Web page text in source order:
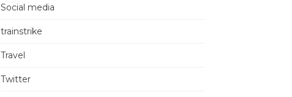
Social media
trainstrike
Travel
Twitter